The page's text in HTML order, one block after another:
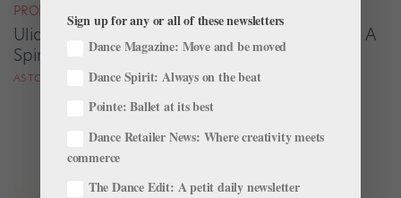
PROFILES
Uliana Lopatkina on Her Iconic "Dying Swan": A
Spiritual Transformation
AS TOLD TO AMY BRANDT
Sign up for any or all of these newsletters
Dance Magazine: Move and be moved
Dance Spirit: Always on the beat
Pointe: Ballet at its best
Dance Retailer News: Where creativity meets
commerce
The Dance Edit: A petit daily newsletter